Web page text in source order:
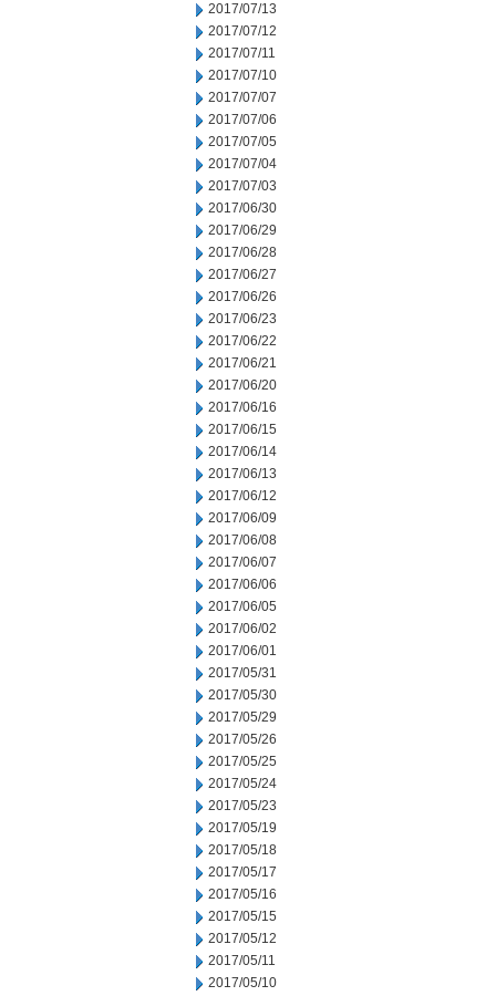
2017/07/13
2017/07/12
2017/07/11
2017/07/10
2017/07/07
2017/07/06
2017/07/05
2017/07/04
2017/07/03
2017/06/30
2017/06/29
2017/06/28
2017/06/27
2017/06/26
2017/06/23
2017/06/22
2017/06/21
2017/06/20
2017/06/16
2017/06/15
2017/06/14
2017/06/13
2017/06/12
2017/06/09
2017/06/08
2017/06/07
2017/06/06
2017/06/05
2017/06/02
2017/06/01
2017/05/31
2017/05/30
2017/05/29
2017/05/26
2017/05/25
2017/05/24
2017/05/23
2017/05/19
2017/05/18
2017/05/17
2017/05/16
2017/05/15
2017/05/12
2017/05/11
2017/05/10